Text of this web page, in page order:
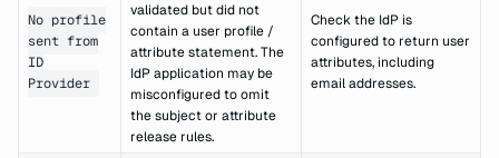
No profile
sent from
ID
Provider
validated but did not
contain a user profile /
attribute statement. The
IdP application may be
misconfigured to omit
the subject or attribute
release rules.
Check the IdP is
configured to return user
attributes, including
email addresses.